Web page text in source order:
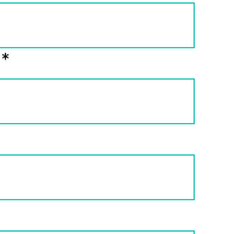
*